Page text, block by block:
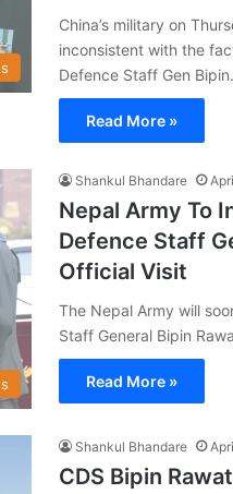
China’s military on
inconsistent with the
Defence Staff Gen
Read More »
Shankul Bhandare
Nepal Army To
Defence Staff
Official Visit
The Nepal Army will
Staff General Bipin
Read More »
Shankul Bhandare
CDS Bipin